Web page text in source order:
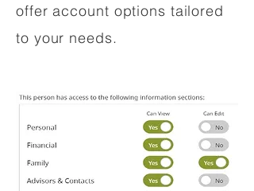
offer account options tailored
to your needs.